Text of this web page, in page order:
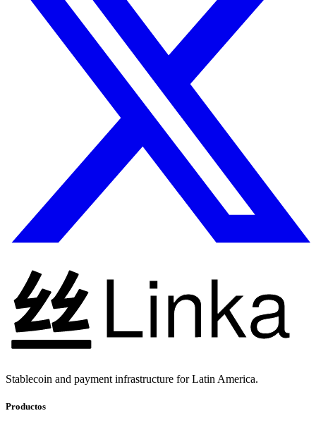
Stablecoin and payment infrastructure for Latin America.
Productos